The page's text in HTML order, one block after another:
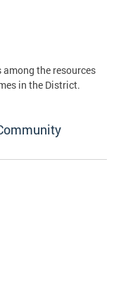
among the resources
in the District.